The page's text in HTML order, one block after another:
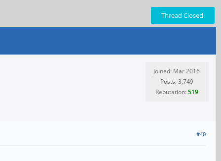
Thread Closed
Joined: Mar 2016
Posts: 3,749
Reputation:519
#40